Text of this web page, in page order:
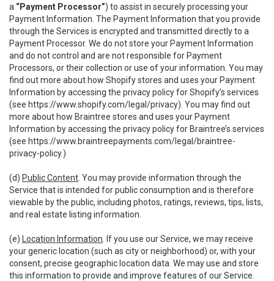
a “Payment Processor”) to assist in securely processing your
Payment Information. The Payment Information that you provide
through the Services is encrypted and transmitted directly to a
Payment Processor. We do not store your Payment Information
and do not control and are not responsible for Payment
Processors, or their collection or use of your information. You may
find out more about how Shopify stores and uses your Payment
Information by accessing the privacy policy for Shopify’s services
(see https://www.shopify.com/legal/privacy). You may find out
more about how Braintree stores and uses your Payment
Information by accessing the privacy policy for Braintree’s services
(see https://www.braintreepayments.com/legal/braintree-
privacy-policy.)
(d) Public Content . You may provide information through the
Service that is intended for public consumption and is therefore
viewable by the public, including photos, ratings, reviews, tips, lists,
and real estate listing information.
(e) Location Information . If you use our Service, we may receive
your generic location (such as city or neighborhood) or, with your
consent, precise geographic location data. We may use and store
this information to provide and improve features of our Service.